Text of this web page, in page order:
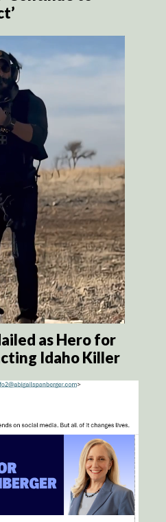
as Hero for
Idaho Killer